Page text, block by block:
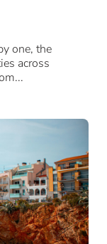
one, the
across